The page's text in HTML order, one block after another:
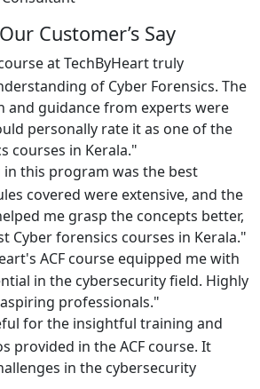
Customer’s Say
at TechByHeart truly
of Cyber Forensics. The
and guidance from experts were
personally rate it as one of the
courses in Kerala."
in this program was the best
covered were extensive, and the
me grasp the concepts better,
Cyber forensics courses in Kerala."
ACF course equipped me with
in the cybersecurity field. Highly
professionals."
for the insightful training and
provided in the ACF course. It
in the cybersecurity